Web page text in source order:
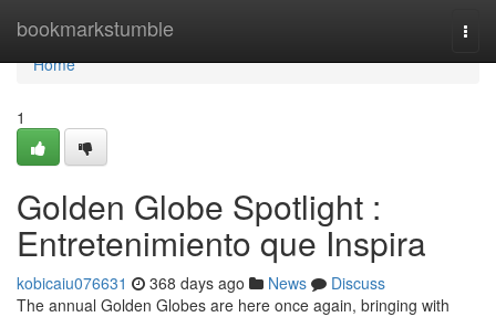
bookmarkstumble
Home
Home
1
Golden Globe Spotlight :
Entretenimiento que Inspira
kobicaiu076631 368 days ago News
Discuss
The annual Golden Globes are here once again, bringing with